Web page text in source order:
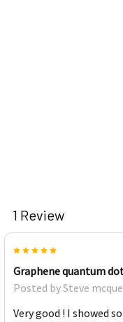
1 Review
Graphene quantum
Posted bySteve
Very good ! I showed